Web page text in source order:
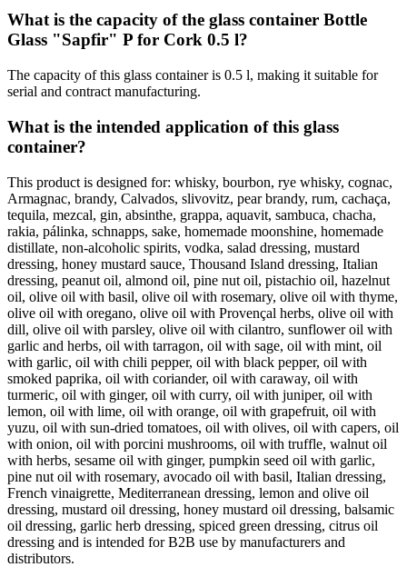
What is the capacity of the glass container Bottle
Glass "Sapfir" P for Cork 0.5 l?
The capacity of this glass container is 0.5 l, making it suitable for
serial and contract manufacturing.
What is the intended application of this glass
container?
This product is designed for: whisky, bourbon, rye whisky, cognac,
Armagnac, brandy, Calvados, slivovitz, pear brandy, rum, cachaça,
tequila, mezcal, gin, absinthe, grappa, aquavit, sambuca, chacha,
rakia, pálinka, schnapps, sake, homemade moonshine, homemade
distillate, non-alcoholic spirits, vodka, salad dressing, mustard
dressing, honey mustard sauce, Thousand Island dressing, Italian
dressing, peanut oil, almond oil, pine nut oil, pistachio oil, hazelnut
oil, olive oil with basil, olive oil with rosemary, olive oil with thyme,
olive oil with oregano, olive oil with Provençal herbs, olive oil with
dill, olive oil with parsley, olive oil with cilantro, sunflower oil with
garlic and herbs, oil with tarragon, oil with sage, oil with mint, oil
with garlic, oil with chili pepper, oil with black pepper, oil with
smoked paprika, oil with coriander, oil with caraway, oil with
turmeric, oil with ginger, oil with curry, oil with juniper, oil with
lemon, oil with lime, oil with orange, oil with grapefruit, oil with
yuzu, oil with sun-dried tomatoes, oil with olives, oil with capers, oil
with onion, oil with porcini mushrooms, oil with truffle, walnut oil
with herbs, sesame oil with ginger, pumpkin seed oil with garlic,
pine nut oil with rosemary, avocado oil with basil, Italian dressing,
French vinaigrette, Mediterranean dressing, lemon and olive oil
dressing, mustard oil dressing, honey mustard oil dressing, balsamic
oil dressing, garlic herb dressing, spiced green dressing, citrus oil
dressing and is intended for B2B use by manufacturers and
distributors.